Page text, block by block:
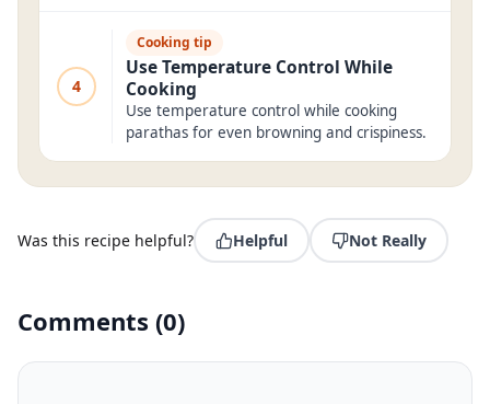
4
Cooking tip
Use Temperature Control While
Cooking
Use temperature control while cooking
parathas for even browning and crispiness.
Was this recipe helpful? Helpful Not Really
Comments (0)